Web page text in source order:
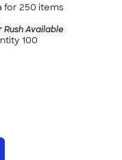
for 250 items
Rush Available
100